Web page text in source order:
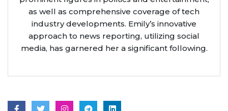
as well as comprehensive coverage of tech
industry developments. Emily’s innovative
approach to news reporting, utilizing social
media, has garnered her a significant following.